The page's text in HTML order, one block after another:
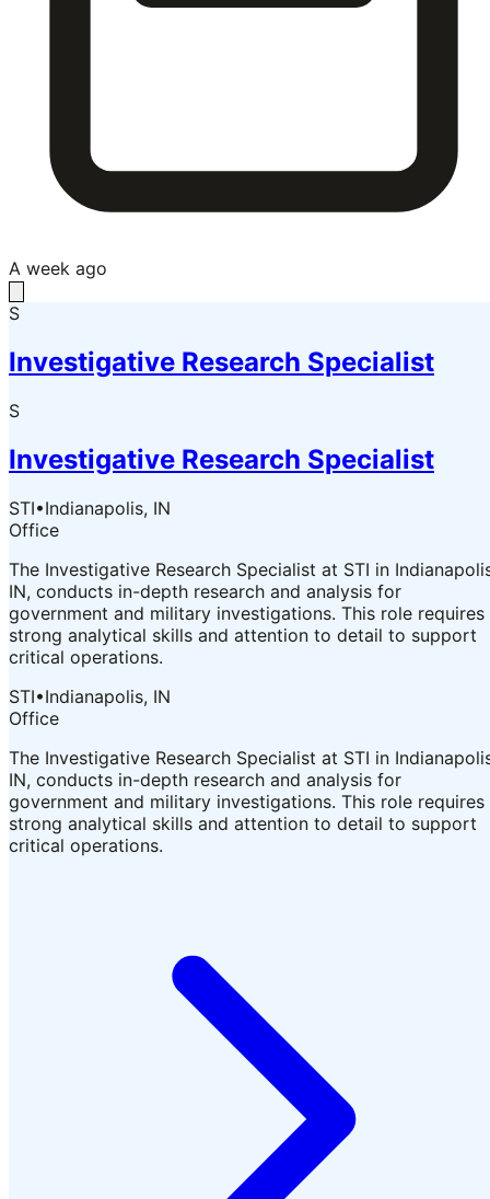
A week ago
S
Investigative Research Specialist
S
Investigative Research Specialist
STI•Indianapolis, IN
Office
The Investigative Research Specialist at STI in
IN, conducts in-depth research and analysis for
government and military investigations. This role requires
strong analytical skills and attention to detail to support
critical operations.
STI•Indianapolis, IN
Office
The Investigative Research Specialist at STI in
IN, conducts in-depth research and analysis for
government and military investigations. This role requires
strong analytical skills and attention to detail to support
critical operations.